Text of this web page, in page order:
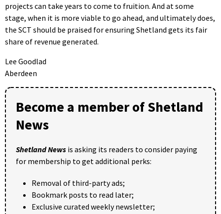
projects can take years to come to fruition. And at some
stage, when it is more viable to go ahead, and ultimately does,
the SCT should be praised for ensuring Shetland gets its fair
share of revenue generated.
Lee Goodlad
Aberdeen
Become a member of Shetland
News
Shetland News is asking its readers to consider paying
for membership to get additional perks:
Removal of third-party ads;
Bookmark posts to read later;
Exclusive curated weekly newsletter;